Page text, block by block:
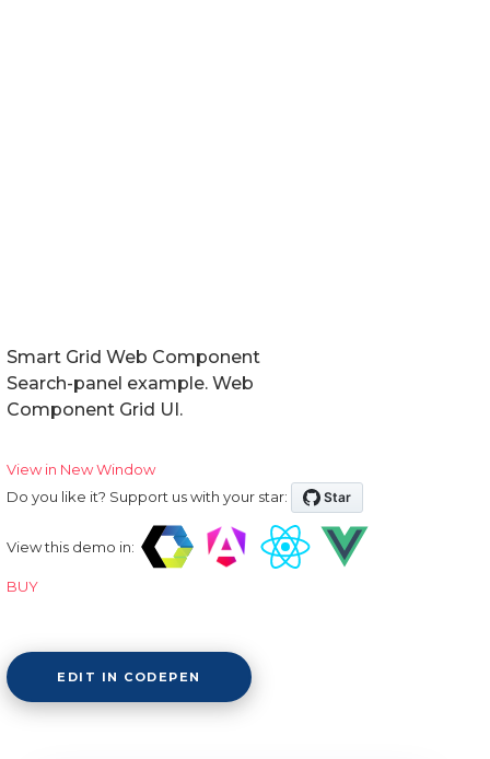
Smart Grid Web Component
Search-panel example. Web
Component Grid UI.
View in New Window
Do you like it? Support us with your star:
View this demo in:
BUY
EDIT IN CODEPEN